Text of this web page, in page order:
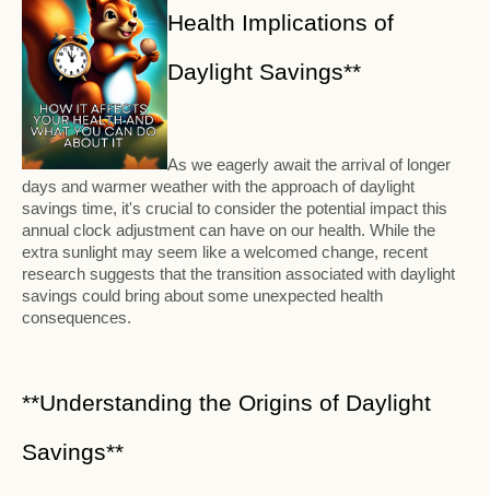
Health Implications of
Daylight Savings**
As we eagerly await the arrival of longer
days and warmer weather with the approach of daylight
savings time, it's crucial to consider the potential impact this
annual clock adjustment can have on our health. While the
extra sunlight may seem like a welcomed change, recent
research suggests that the transition associated with daylight
savings could bring about some unexpected health
consequences.
**Understanding the Origins of Daylight
Savings**